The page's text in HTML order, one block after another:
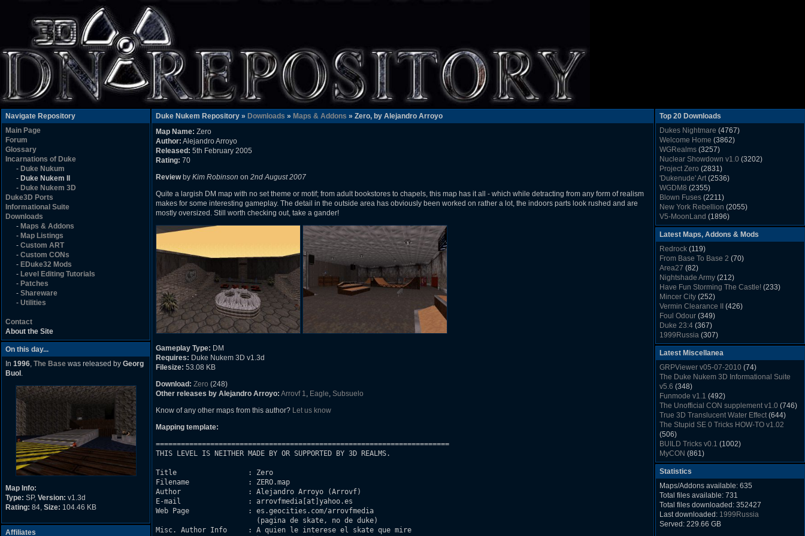
Navigate Repository
Main Page
Forum
Glossary
Incarnations of Duke
- Duke Nukum
- Duke Nukem II
- Duke Nukem 3D
Duke3D Ports
Informational Suite
Downloads
- Maps & Addons
- Map Listings
- Custom ART
- Custom CONs
- EDuke32 Mods
- Level Editing Tutorials
- Patches
- Shareware
- Utilities
Contact
About the Site
On this day...
In 1996, The Base was released by Georg
Buol .
Map Info:
Type: SP, Version: v1.3d
Rating: 84, Size: 104.46 KB
Affiliates
Duke Nukem Repository » Downloads » Maps & Addons » Zero, by Alejandro Arroyo
Map Name: Zero
Author: Alejandro Arroyo
Released: 5th February 2005
Rating: 70
Reviewby Kim Robinson on 2nd August 2007
Quite a largish DM map with no set theme or motif; from adult bookstores to chapels, this map has it all - which while detracting from any form of realism
makes for some interesting gameplay. The detail in the outside area has obviously been worked on rather a lot, the indoors parts look rushed and are
mostly oversized. Still worth checking out, take a gander!
Gameplay Type: DM
Requires: Duke Nukem 3D v1.3d
Filesize: 53.08 KB
Download: Zero (248)
Other releases by Alejandro Arroyo: Arrovf 1, Eagle, Subsuelo
Know of any other maps from this author? Let us know
Mapping template:
======================================================================
THIS LEVEL IS NEITHER MADE BY OR SUPPORTED BY 3D REALMS.
Title                 : Zero
Filename              : ZERO.map
Author                : Alejandro Arroyo (Arrovf)
E-mail                : arrovfmedia[at]yahoo.es
Web Page              : es.geocities.com/arrovfmedia
Misc. Author Info     : A quien le interese el skate que mire
Top 20 Downloads
Dukes Nightmare (4767)
Welcome Home (3862)
WGRealms (3257)
Nuclear Showdown v1.0 (3202)
Project Zero (2831)
'Dukenude' Art(2536)
WGDM8 (2355)
Blown Fuses (2211)
New York Rebellion (2055)
V5-MoonLand (1896)
Duke Nukem 3D Sound FX List v1.2(1858)
Whitehouse(1822)
The Last Train to Marsville
Military Madness (1677)
WGSpace 3 (Ice Moon)
(1549)
Rush Back v2.01(1501)
Dukem Memorial Hospital(1432)
Duke Plus Community Build Project -
DPCBP (1426)
Duke3d_w32 Binaries v19.1
xDuke Installer v19.7.1
Latest Maps, Addons & Mods
Redrock (119)
From Base To Base 2 (70)
Area27 (82)
Nightshade Army (212)
Have Fun Storming The Castle! (233)
Mincer City (252)
Vermin Clearance II
(426)
Foul Odour (349)
Duke 23:4 (367)
1999Russia (307)
Meatball Sub Makin(306)
Suburban Hive(333)
Demolition Plant (517)
Countdown to Christmas(462)
Duke 3:16
Resistance Rocks(1098)
Wonderfull Summer Time(753)
Duke Plus Community Build Project -
DPCBP(1426)
Reichskanzlei
The Chronic(911)
Latest Miscellanea
GRPViewer v05-07-2010 (74)
The Duke Nukem 3D Informational Suite
v5.6 (348)
Funmode v1.1 (492)
The Unofficial CON supplement v1.0 (746)
True 3D Translucent Water Effect(644)
The Stupid SE 0 Tricks HOW-TO v1.02
(506)
BUILD Tricks v0.1 (1002)
MyCON (861)
Duke Nukum shareware(527)
Duke Nukem II shareware
Duke Nukem 3D v1.3d Shareware
Delayed Spawning Effect
xDuke Source v19.6(1111)
xDuke Binaries ZIP v19.7.1(1237)
xDuke Installer v19.7.1
Statistics
Maps/Addons available: 635
Total files available: 731
Total files downloaded: 352427
Last downloaded: 1999Russia
Served: 229.66 GB